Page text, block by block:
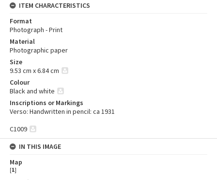
ITEM CHARACTERISTICS
Format
Photograph - Print
Material
Photographic paper
Size
9.53 cm x 6.84 cm
Colour
Black and white
Inscriptions or Markings
Verso: Handwritten in pencil: ca 1931
C1009
IN THIS IMAGE
Map
[1]